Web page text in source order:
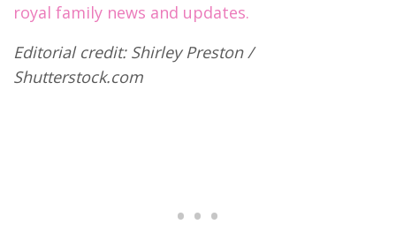
royal family news and updates.
Editorial credit: Shirley Preston /
Shutterstock.com